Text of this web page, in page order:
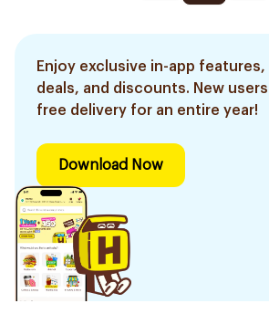
Enjoy exclusive in-app features,
deals, and discounts. New
free delivery for an entire year!
Download Now